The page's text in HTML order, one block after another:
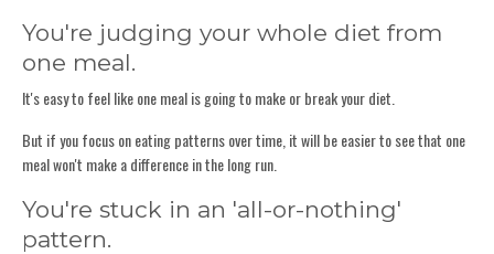
You're judging your whole diet from
one meal.
It's easy to feel like one meal is going to make or break your diet.
But if you focus on eating patterns over time, it will be easier to see that one
meal won't make a difference in the long run.
You're stuck in an 'all-or-nothing'
pattern.